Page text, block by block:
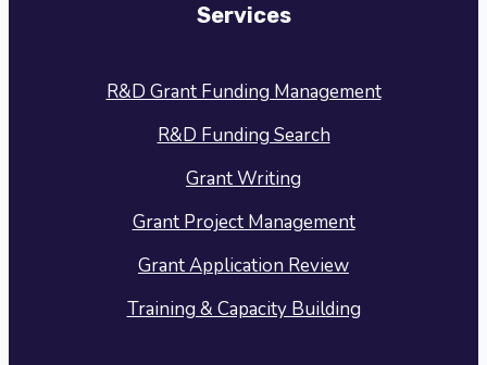
Services
R&D Grant Funding Management
R&D Funding Search
Grant Writing
Grant Project Management
Grant Application Review
Training & Capacity Building